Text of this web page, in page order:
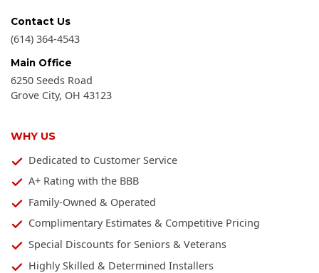
Contact Us
(614) 364-4543
Main Office
6250 Seeds Road
Grove City, OH 43123
WHY US
Dedicated to Customer Service
A+ Rating with the BBB
Family-Owned & Operated
Complimentary Estimates & Competitive Pricing
Special Discounts for Seniors & Veterans
Highly Skilled & Determined Installers